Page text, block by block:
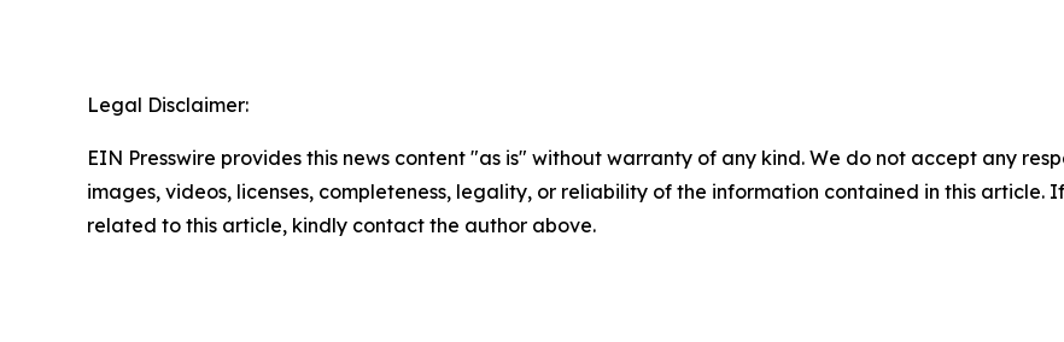
Legal Disclaimer:
EIN Presswire provides this news content "as is" without warranty of any kind. We do not accept any
images, videos, licenses, completeness, legality, or reliability of the information contained in this article.
related to this article, kindly contact the author above.